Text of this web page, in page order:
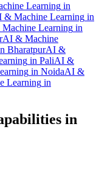
Learning in
& Machine Learning in
Learning in
AI & Machine
BharatpurAI &
in PaliAI &
in NoidaAI &
Learning in
in